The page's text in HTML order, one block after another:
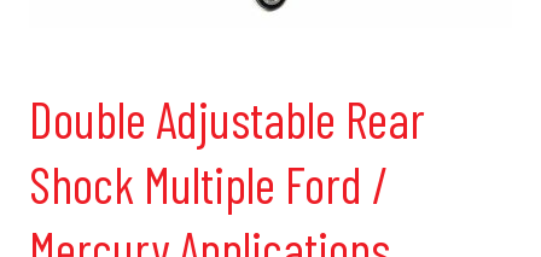
Double Adjustable Rear
Shock Multiple Ford /